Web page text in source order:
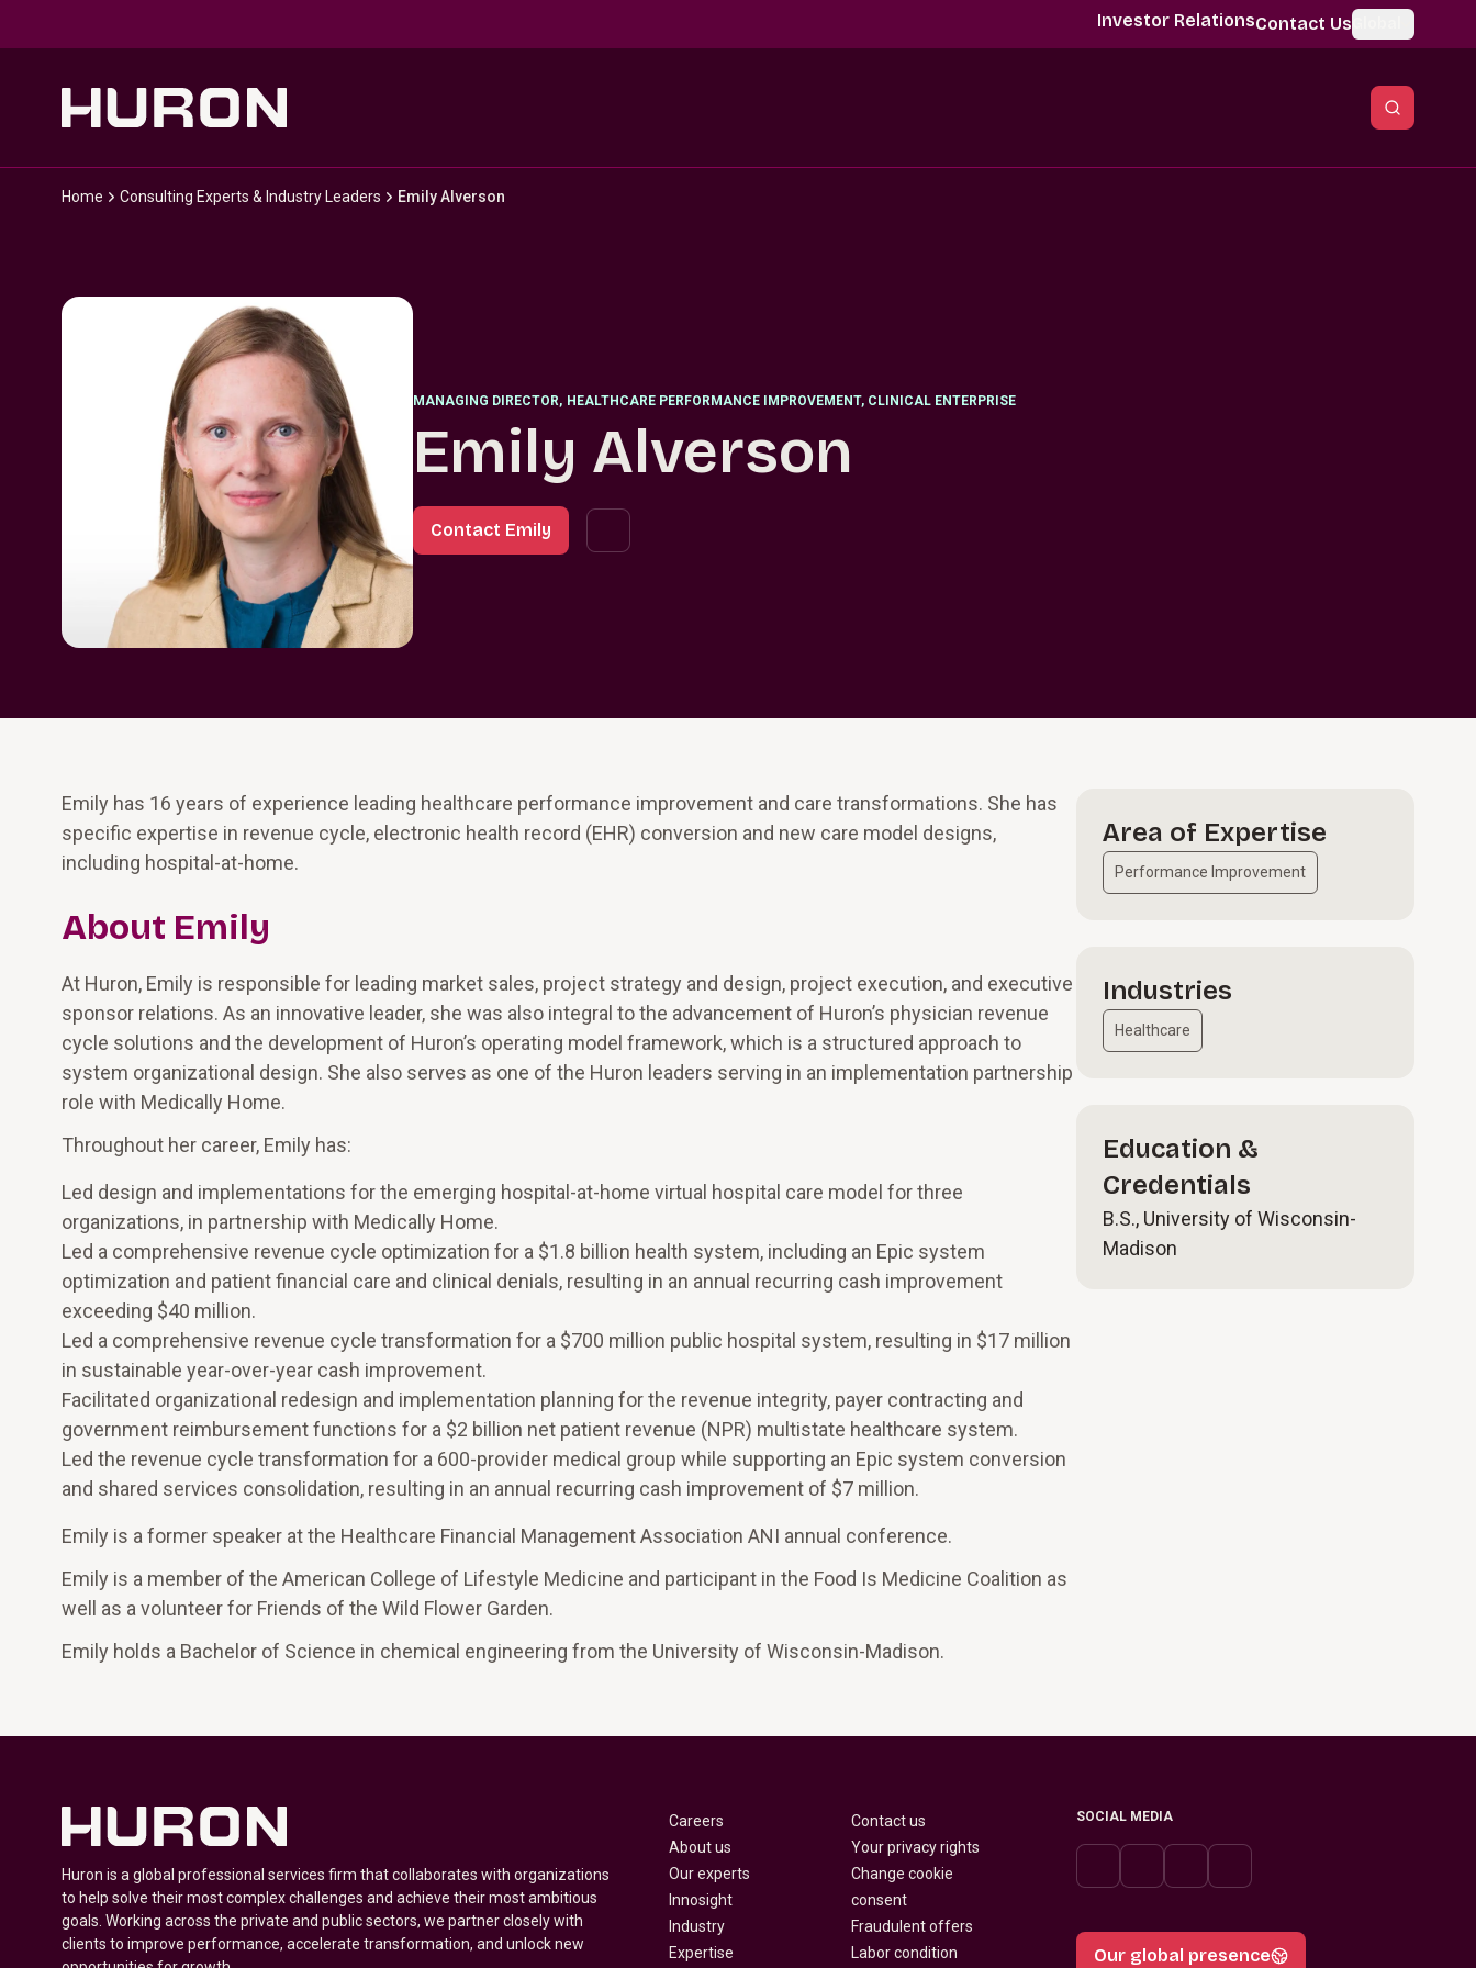
Investor RelationsContact Us
Home Consulting Experts & Industry Leaders Emily Alverson
MANAGING DIRECTOR, HEALTHCARE PERFORMANCE IMPROVEMENT, CLINICAL ENTERPRISE
Emily Alverson
Contact Emily
Emily has 16 years of experience leading healthcare performance improvement and care transformations. She has
specific expertise in revenue cycle, electronic health record (EHR) conversion and new care model designs,
including hospital-at-home.
About Emily
At Huron, Emily is responsible for leading market sales, project strategy and design, project execution, and executive
sponsor relations. As an innovative leader, she was also integral to the advancement of Huron’s physician revenue
cycle solutions and the development of Huron’s operating model framework, which is a structured approach to
system organizational design. She also serves as one of the Huron leaders serving in an implementation partnership
role with Medically Home.
Throughout her career, Emily has:
Led design and implementations for the emerging hospital-at-home virtual hospital care model for three
organizations, in partnership with Medically Home.
Led a comprehensive revenue cycle optimization for a $1.8 billion health system, including an Epic system
optimization and patient financial care and clinical denials, resulting in an annual recurring cash improvement
exceeding $40 million.
Led a comprehensive revenue cycle transformation for a $700 million public hospital system, resulting in $17 million
in sustainable year-over-year cash improvement.
Facilitated organizational redesign and implementation planning for the revenue integrity, payer contracting and
government reimbursement functions for a $2 billion net patient revenue (NPR) multistate healthcare system.
Led the revenue cycle transformation for a 600-provider medical group while supporting an Epic system conversion
and shared services consolidation, resulting in an annual recurring cash improvement of $7 million.
Emily is a former speaker at the Healthcare Financial Management Association ANI annual conference.
Emily is a member of the American College of Lifestyle Medicine and participant in the Food Is Medicine Coalition as
well as a volunteer for Friends of the Wild Flower Garden.
Emily holds a Bachelor of Science in chemical engineering from the University of Wisconsin-Madison.
Area of Expertise
Performance Improvement
Industries
Healthcare
Education &
Credentials
B.S., University of Wisconsin-
Madison
Huron is a global professional services firm that collaborates with organizations
to help solve their most complex challenges and achieve their most ambitious
goals. Working across the private and public sectors, we partner closely with
clients to improve performance, accelerate transformation, and unlock new
Careers
About us
Our experts
Innosight
Industry
Expertise
Contact us
Your privacy rights
Change cookie
consent
Fraudulent offers
Labor condition
SOCIAL MEDIA
Our global presence